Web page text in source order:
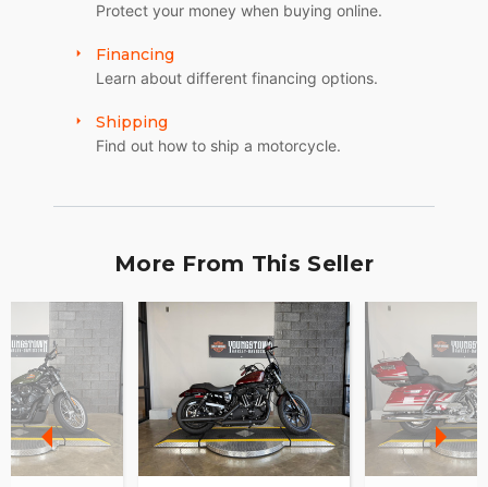
Protect your money when buying online.
Financing
Learn about different financing options.
Shipping
Find out how to ship a motorcycle.
More From This Seller